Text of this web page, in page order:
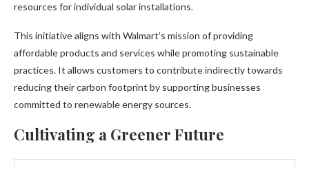
resources for individual solar installations.
This initiative aligns with Walmart’s mission of providing
affordable products and services while promoting sustainable
practices. It allows customers to contribute indirectly towards
reducing their carbon footprint by supporting businesses
committed to renewable energy sources.
Cultivating a Greener Future